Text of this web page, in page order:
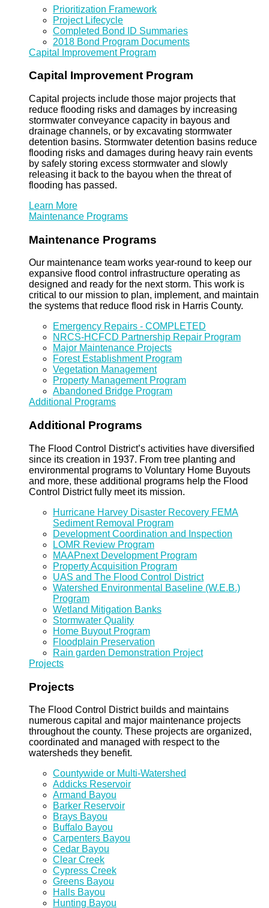
Prioritization Framework
Project Lifecycle
Completed Bond ID Summaries
2018 Bond Program Documents
Capital Improvement Program
Capital Improvement Program
Capital projects include those major projects that
reduce flooding risks and damages by increasing
stormwater conveyance capacity in bayous and
drainage channels, or by excavating stormwater
detention basins. Stormwater detention basins reduce
flooding risks and damages during heavy rain events
by safely storing excess stormwater and slowly
releasing it back to the bayou when the threat of
flooding has passed.
Learn More
Maintenance Programs
Maintenance Programs
Our maintenance team works year-round to keep our
expansive flood control infrastructure operating as
designed and ready for the next storm. This work is
critical to our mission to plan, implement, and maintain
the systems that reduce flood risk in Harris County.
Emergency Repairs - COMPLETED
NRCS-HCFCD Partnership Repair Program
Major Maintenance Projects
Forest Establishment Program
Vegetation Management
Property Management Program
Abandoned Bridge Program
Additional Programs
Additional Programs
The Flood Control District’s activities have diversified
since its creation in 1937. From tree planting and
environmental programs to Voluntary Home Buyouts
and more, these additional programs help the Flood
Control District fully meet its mission.
Hurricane Harvey Disaster Recovery FEMA
Sediment Removal Program
Development Coordination and Inspection
LOMR Review Program
MAAPnext Development Program
Property Acquisition Program
UAS and The Flood Control District
Watershed Environmental Baseline (W.E.B.)
Program
Wetland Mitigation Banks
Stormwater Quality
Home Buyout Program
Floodplain Preservation
Rain garden Demonstration Project
Projects
Projects
The Flood Control District builds and maintains
numerous capital and major maintenance projects
throughout the county. These projects are organized,
coordinated and managed with respect to the
watersheds they benefit.
Countywide or Multi-Watershed
Addicks Reservoir
Armand Bayou
Barker Reservoir
Brays Bayou
Buffalo Bayou
Carpenters Bayou
Cedar Bayou
Clear Creek
Cypress Creek
Greens Bayou
Halls Bayou
Hunting Bayou